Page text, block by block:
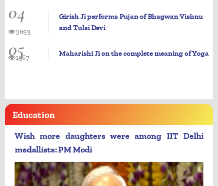
04
Girish Ji performs Pujan of Bhagwan Vishnu
and Tulsi Devi
3693
05 Maharishi Ji on the complete meaning of Yoga
1967
Education
Wish more daughters were among IIT Delhi
medallists: PM Modi